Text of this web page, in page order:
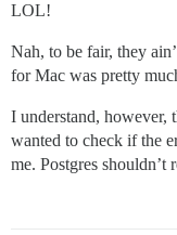
LOL!
Nah, to be fair, they
for Mac was pretty
I understand, however,
wanted to check if the
me. Postgres